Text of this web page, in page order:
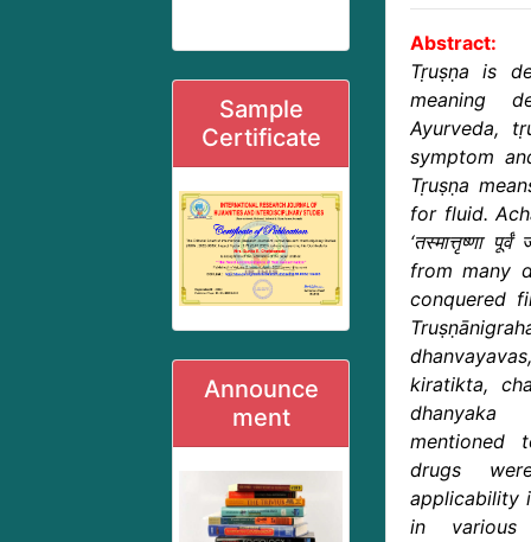
Sample
Certificate
Announce
ment
Abstract:
Tṛuṣṇa is
meaning
Ayurveda,
symptom
Tṛuṣṇa
for fluid.
‘तस्मात्तृष्णा
from many
conquered
kiratikta,
mentioned
drugs
applicability
in various